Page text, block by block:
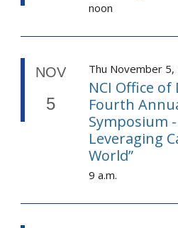
noon
NOV
5
Thu November 5,
NCI Office of
Fourth
Symposium
Leveraging
World”
9 a.m.